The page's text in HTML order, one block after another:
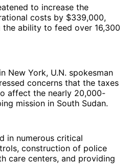
to increase the
costs by $339,000,
ability to feed over 16,300
New York, U.N. spokesman
concerns that the taxes
affect the nearly 20,000-
mission in South Sudan.
in numerous critical
construction of police
care centers, and providing